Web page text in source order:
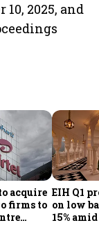
2025, and
acquire
firms to
EIH Q1
on low
15%